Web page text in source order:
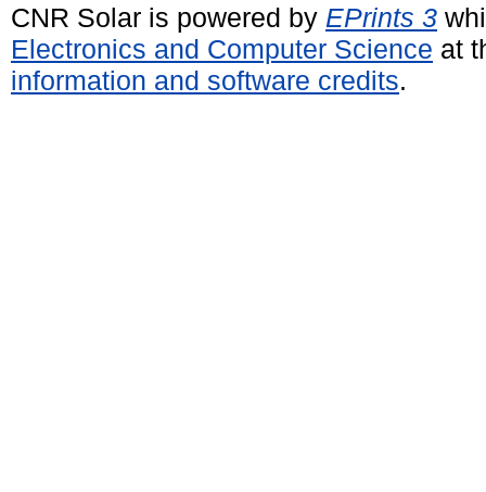
CNR Solar is powered by EPrints 3
Electronics and Computer Science at
information and software credits.